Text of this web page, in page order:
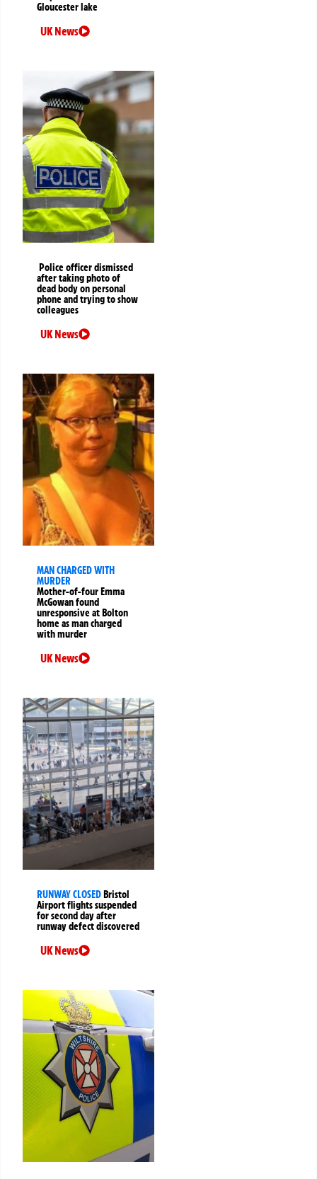
Gloucester lake
UK News
Police officer dismissed
after taking photo of
dead body on personal
phone and trying to show
colleagues
UK News
MAN CHARGED WITH
MURDER
Mother-of-four Emma
McGowan found
unresponsive at Bolton
home as man charged
with murder
UK News
RUNWAY CLOSEDBristol
Airport flights suspended
for second day after
runway defect discovered
UK News